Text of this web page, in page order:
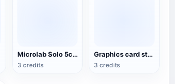
Microlab Solo 5c Speakers
3 credits
Graphics card structure 3D diagram
3 credits